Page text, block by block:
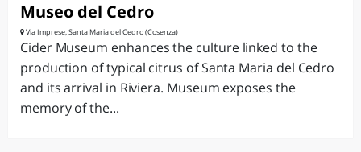
Museo del Cedro
Via Imprese, Santa Maria del Cedro (Cosenza)
Cider Museum enhances the culture linked to the
production of typical citrus of Santa Maria del Cedro
and its arrival in Riviera. Museum exposes the
memory of the...